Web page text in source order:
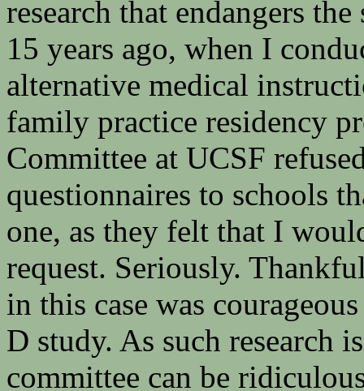
research that endangers
15 years ago, when I
alternative medical
family practice residency
Committee at UCSF
questionnaires to schools
one, as they felt that I
request. Seriously.
in this case was
D study. As such research
committee can be